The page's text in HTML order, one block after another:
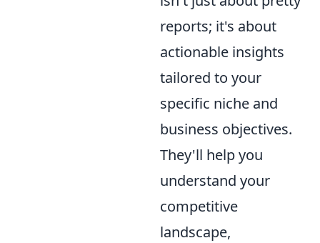
reports; it's about
actionable insights
tailored to your
specific niche and
business objectives.
They'll help you
understand your
competitive
landscape,